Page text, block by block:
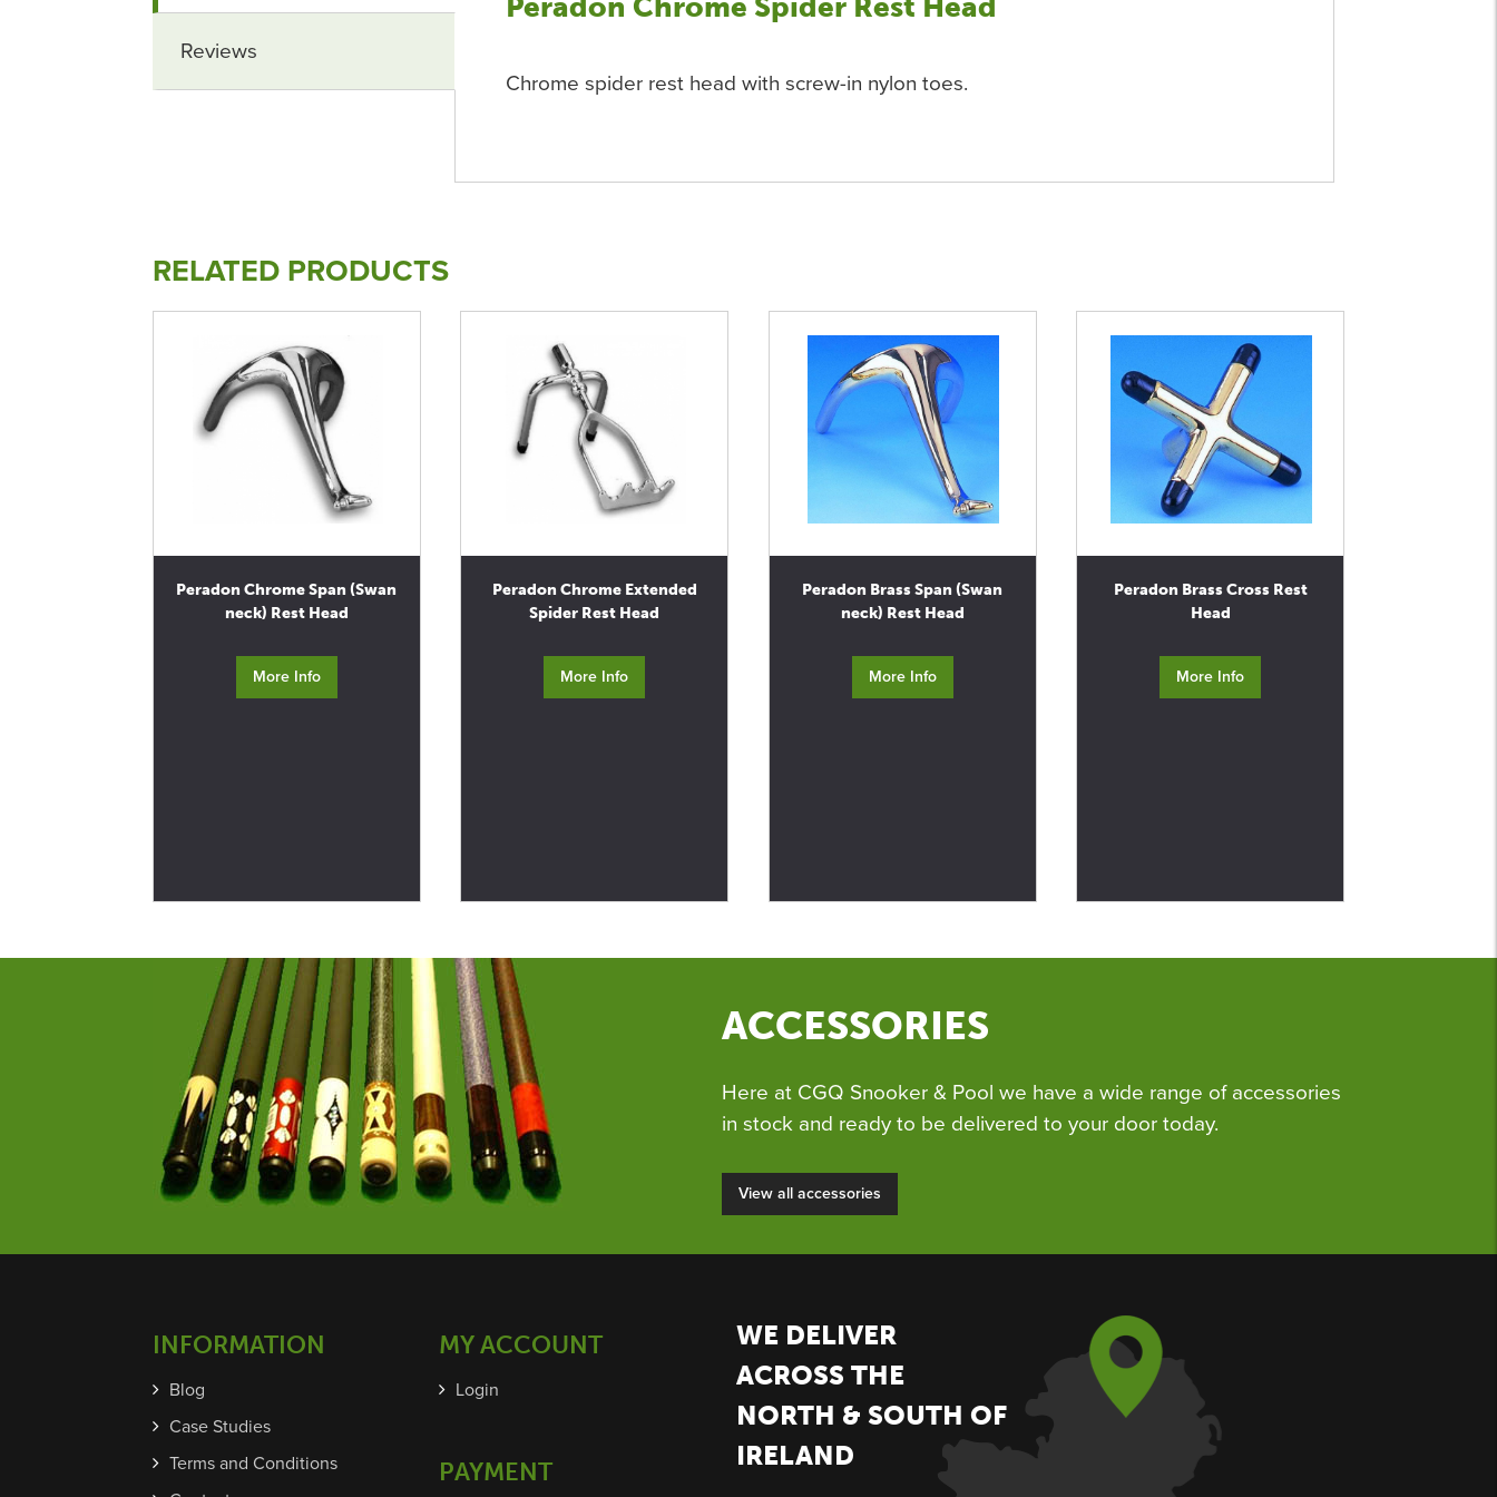
Reviews
Peradon Chrome Spider Rest Head
Chrome spider rest head with screw-in nylon toes.
RELATED PRODUCTS
Peradon Chrome Span (Swan
neck) Rest Head
More Info
Peradon Chrome Extended
Spider Rest Head
More Info
Peradon Brass Span (Swan
neck) Rest Head
More Info
Peradon Brass Cross Rest
Head
More Info
ACCESSORIES
Here at CGQ Snooker & Pool we have a wide range of accessories
in stock and ready to be delivered to your door today.
View all accessories
INFORMATION
Blog
Case Studies
Terms and Conditions
MY ACCOUNT
Login
PAYMENT
WE DELIVER
ACROSS THE
NORTH & SOUTH OF
IRELAND